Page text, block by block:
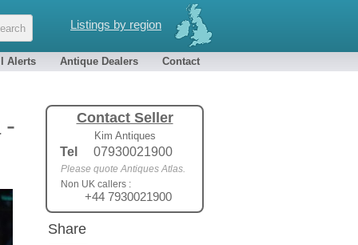
Listings by region
Alerts Antique Dealers Contact
Contact Seller
Kim Antiques
Tel 07930021900
Please quote Antiques Atlas.
Non UK callers :
+44 7930021900
-
Share